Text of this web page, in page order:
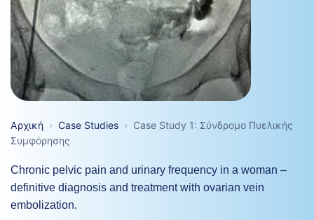
Αρχική › Case Studies › Case Study 1: Σύνδρομο Πυελικής
Συμφόρησης
Chronic pelvic pain and urinary frequency in a woman –
definitive diagnosis and treatment with ovarian vein
embolization.